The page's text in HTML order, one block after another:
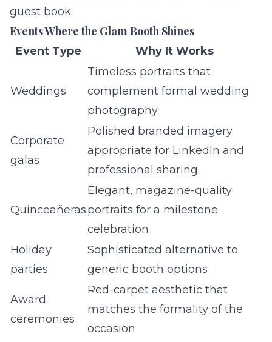
guest book.
Events Where the Glam Booth Shines
Event Type Why It Works
Weddings
Timeless portraits that
complement formal wedding
photography
Corporate
galas
Polished branded imagery
appropriate for LinkedIn and
professional sharing
Quinceañeras
Elegant, magazine-quality
portraits for a milestone
celebration
Holiday
parties
Sophisticated alternative to
generic booth options
Award
ceremonies
Red-carpet aesthetic that
matches the formality of the
occasion